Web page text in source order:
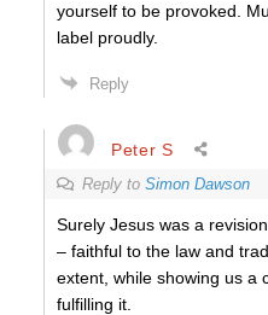
yourself to be provoked.
label proudly.
Reply
Peter S
Reply to Simon Dawson
Surely Jesus was a
– faithful to the law and
extent, while showing us a
fulfilling it.